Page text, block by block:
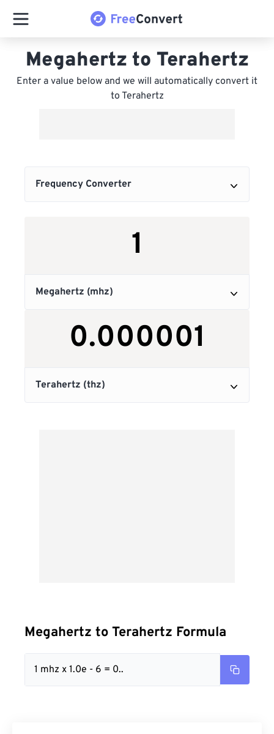
Megahertz to Terahertz
Enter a value below and we will automatically convert it
to Terahertz
Megahertz to Terahertz Formula
1 mhz x 1.0e - 6 = 0..